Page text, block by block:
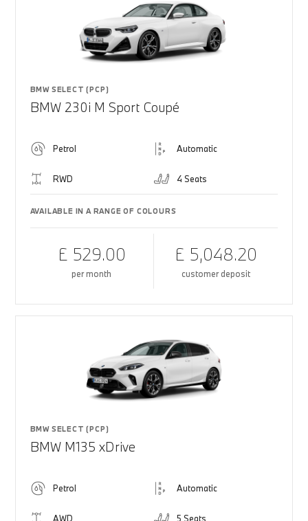
BMW SELECT (PCP)
BMW 230i M Sport Coupé
Petrol Automatic
RWD 4 Seats
AVAILABLE IN A RANGE OF COLOURS
£ 529.00
per month
£ 5,048.20
customer deposit
BMW SELECT (PCP)
BMW M135 xDrive
Petrol Automatic
AWD 5 Seats